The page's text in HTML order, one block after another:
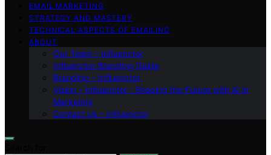
EMAIL MARKETING
STRATEGY AND MASTERY
TECHNICAL ASPECTS OF EMAILING
ABOUT
Our Team – Influenctor
Influenctor Branding Guide
Branding – Influenctor
Vision – Influenctor : Shaping the Future with AI in
Marketing
Contact Us – Influenctor